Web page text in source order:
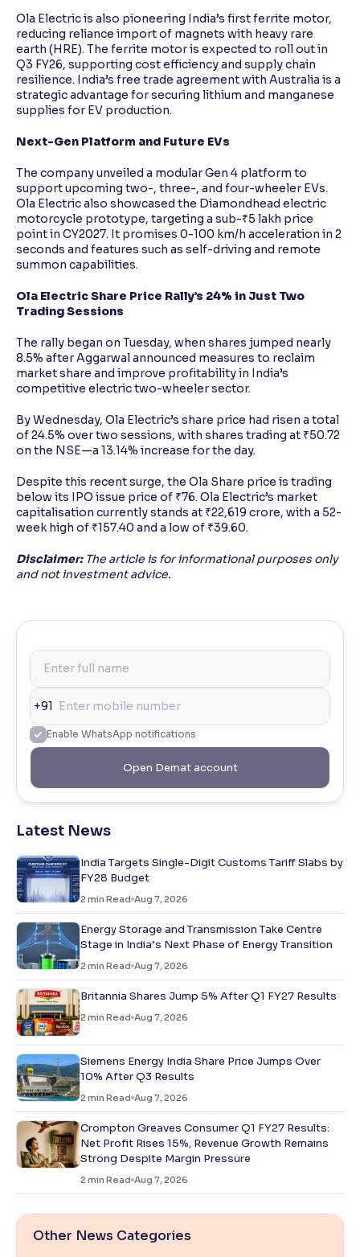
Ola Electric is also pioneering India’s first ferrite motor,
reducing reliance import of magnets with heavy rare
earth (HRE). The ferrite motor is expected to roll out in
Q3 FY26, supporting cost efficiency and supply chain
resilience. India’s free trade agreement with Australia is a
strategic advantage for securing lithium and manganese
supplies for EV production.
Next-Gen Platform and Future EVs
The company unveiled a modular Gen 4 platform to
support upcoming two-, three-, and four-wheeler EVs.
Ola Electric also showcased the Diamondhead electric
motorcycle prototype, targeting a sub-₹5 lakh price
point in CY2027. It promises 0-100 km/h acceleration in 2
seconds and features such as self-driving and remote
summon capabilities.
Ola Electric Share Price Rally’s 24% in Just Two
Trading Sessions
The rally began on Tuesday, when shares jumped nearly
8.5% after Aggarwal announced measures to reclaim
market share and improve profitability in India’s
competitive electric two-wheeler sector.
By Wednesday, Ola Electric’s share price had risen a total
of 24.5% over two sessions, with shares trading at ₹50.72
on the NSE—a 13.14% increase for the day.
Despite this recent surge, the Ola Share price is trading
below its IPO issue price of ₹76. Ola Electric’s market
capitalisation currently stands at ₹22,619 crore, with a 52-
week high of ₹157.40 and a low of ₹39.60.
Disclaimer: The article is for informational purposes only
and not investment advice.
+91
Enable WhatsApp notifications
Open Demat account
Latest News
India Targets Single-Digit Customs Tariff Slabs by
FY28 Budget
2 min Read Aug 7, 2026
Energy Storage and Transmission Take Centre
Stage in India’s Next Phase of Energy Transition
2 min Read Aug 7, 2026
Britannia Shares Jump 5% After Q1 FY27 Results
2 min Read Aug 7, 2026
Siemens Energy India Share Price Jumps Over
10% After Q3 Results
2 min Read Aug 7, 2026
Crompton Greaves Consumer Q1 FY27 Results:
Net Profit Rises 15%, Revenue Growth Remains
Strong Despite Margin Pressure
2 min Read Aug 7, 2026
Other News Categories